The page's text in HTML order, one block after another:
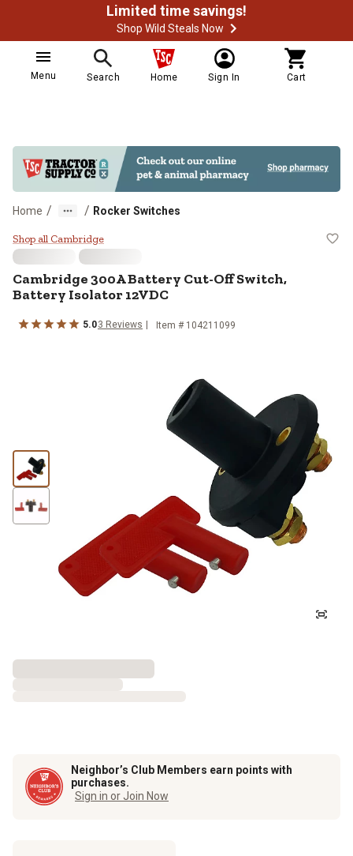
Limited time savings!
Shop Wild Steals Now
Menu Search Home Sign In Cart
Home / / Rocker Switches
Cambridge 300A Battery Cut-Off
Shop all Cambridge
Cambridge300A Battery Cut-Off Switch,
Battery Isolator 12VDC
5.03 Reviews Item # 104211099
Neighbor’s Club Members earn points with
purchases.
Sign in or Join Now